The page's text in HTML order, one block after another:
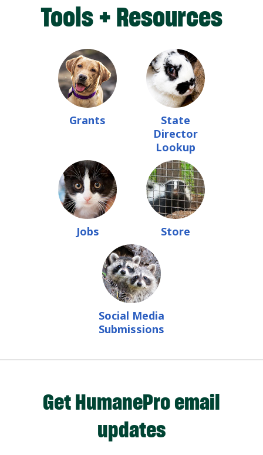
Tools + Resources
Grants
State
Director
Lookup
Jobs Store
Social Media
Submissions
Get HumanePro email
updates